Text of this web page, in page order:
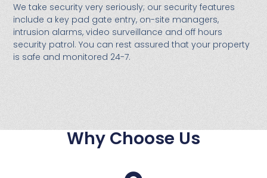
We take security very seriously; our security features
include a key pad gate entry, on-site managers,
intrusion alarms, video surveillance and off hours
security patrol. You can rest assured that your property
is safe and monitored 24-7.
Why Choose Us